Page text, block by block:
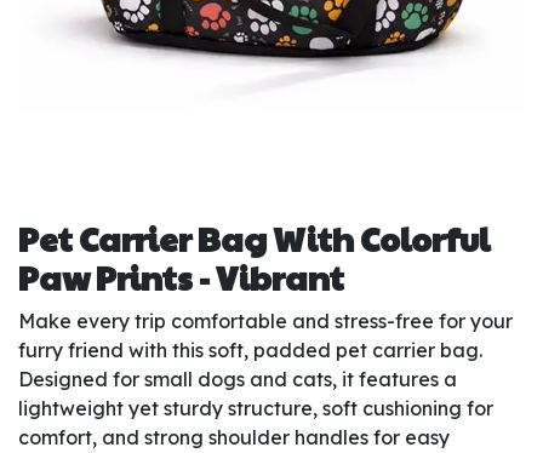
Pet Carrier Bag With Colorful
Paw Prints - Vibrant
Make every trip comfortable and stress-free for your
furry friend with this soft, padded pet carrier bag.
Designed for small dogs and cats, it features a
lightweight yet sturdy structure, soft cushioning for
comfort, and strong shoulder handles for easy